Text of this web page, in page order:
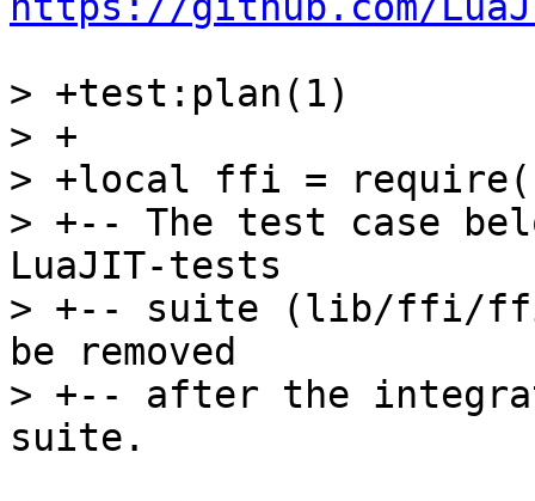
> +test:plan(1)
> +
> +local ffi =
> +-- The test case
LuaJIT-tests
> +-- suite (lib/ffi/
be removed
> +-- after the